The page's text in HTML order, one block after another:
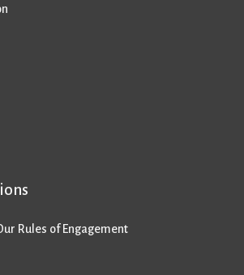
Rules of Engagement